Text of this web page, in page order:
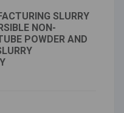
SLURRY
NON-
POWDER AND